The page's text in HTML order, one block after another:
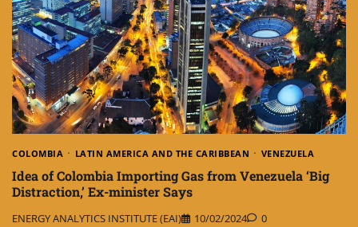
COLOMBIA LATIN AMERICA AND THE CARIBBEAN VENEZUELA
Idea of Colombia Importing Gas from Venezuela ‘Big
Distraction,’ Ex-minister Says
ENERGY ANALYTICS INSTITUTE (EAI) 10/02/2024 0